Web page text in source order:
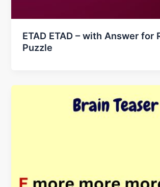
ETAD ETAD – with Answer for
Puzzle